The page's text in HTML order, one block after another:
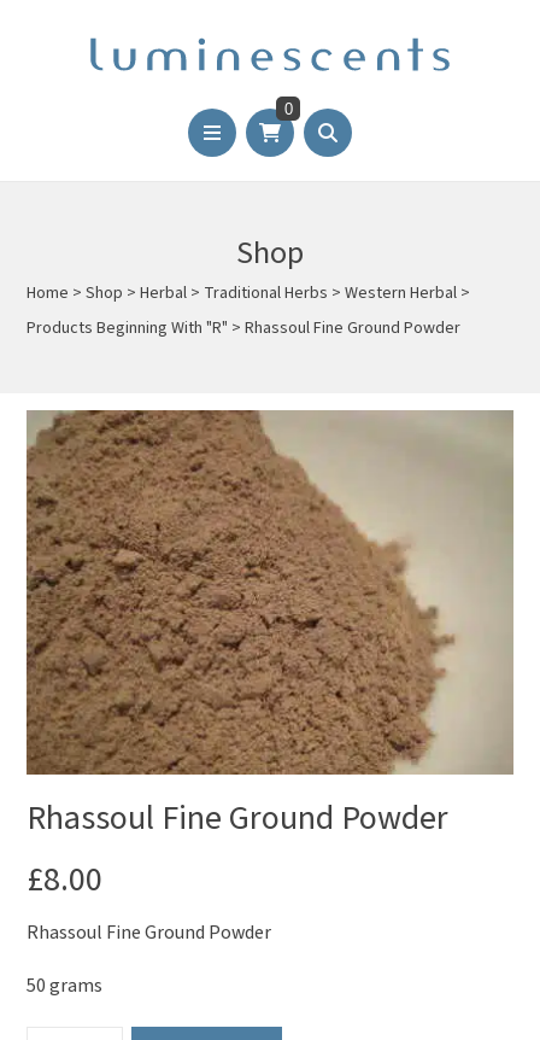
0
Shop
Home >Shop >Herbal > Traditional Herbs >Western Herbal >
Products Beginning With "R" >Rhassoul Fine Ground Powder
Rhassoul Fine Ground Powder
£8.00
Rhassoul Fine Ground Powder
50 grams